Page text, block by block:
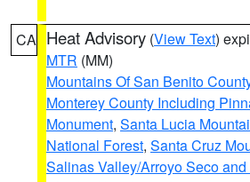
CA Heat Advisory (View Text)
MTR (MM)
Mountains Of San Benito
Monterey County Including
Monument, Santa Lucia
National Forest, Santa Cruz
Salinas Valley/Arroyo Seco